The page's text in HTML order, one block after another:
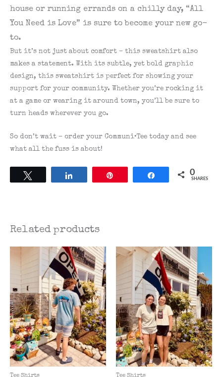
house or running errands on a chilly day, “All
You Need is Love” is sure to become your new go-
to.
But it’s not just about comfort – this sweatshirt also
makes a statement. With its subtle, yet bold graphic
design, this sweatshirt is perfect for showing your
support for your community. Whether you’re rocking it
at a game or wearing it around town, you’ll be sure to
turn heads wherever you go.
So don’t wait – order your Communi•Tee today and see
what all the fuss is about!
Share 0
SHARES
Related products